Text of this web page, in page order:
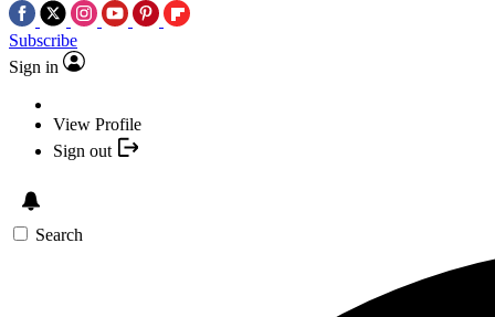
Subscribe
Sign in
View Profile
Sign out
Search